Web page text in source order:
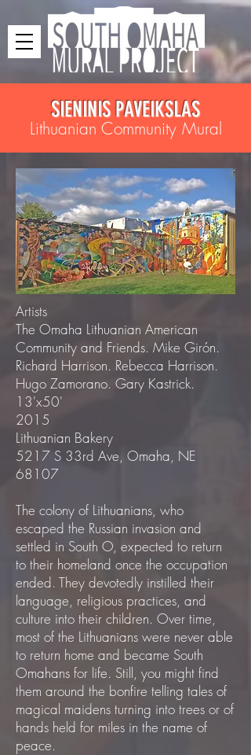
SIENINIS PAVEIKSLAS
Lithuanian Community Mural
Artists
The Omaha Lithuanian American
Community and Friends. Mike Girón.
Richard Harrison. Rebecca Harrison.
Hugo Zamorano. Gary Kastrick.
13'x50'
2015
Lithuanian Bakery
5217 S 33rd Ave, Omaha, NE
68107
The colony of Lithuanians, who
escaped the Russian invasion and
settled in South O, expected to return
to their homeland once the occupation
ended. They devotedly instilled their
language, religious practices, and
culture into their children. Over time,
most of the Lithuanians were never able
to return home and became South
Omahans for life. Still, you might find
them around the bonfire telling tales of
magical maidens turning into trees or of
hands held for miles in the name of
peace.